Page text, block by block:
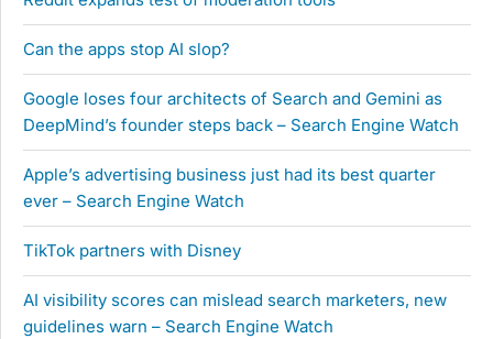
Can the apps stop AI slop?
Google loses four architects of Search and Gemini as
DeepMind’s founder steps back – Search Engine Watch
Apple’s advertising business just had its best quarter
ever – Search Engine Watch
TikTok partners with Disney
AI visibility scores can mislead search marketers, new
guidelines warn – Search Engine Watch